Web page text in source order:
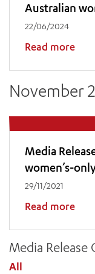
Australian
22/06/2024
Read more
November
Media
women’s-
29/11/2021
Read more
Media Release
All